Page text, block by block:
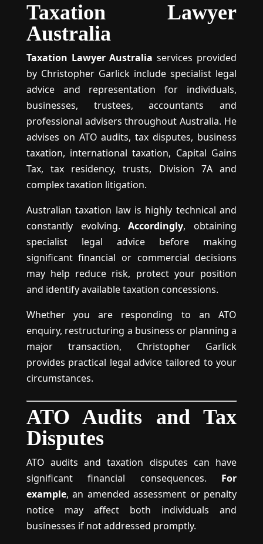
Taxation Lawyer
Australia
Taxation Lawyer Australia services provided
by Christopher Garlick include specialist legal
advice and representation for individuals,
businesses, trustees, accountants and
professional advisers throughout Australia. He
advises on ATO audits, tax disputes, business
taxation, international taxation, Capital Gains
Tax, tax residency, trusts, Division 7A and
complex taxation litigation.
Australian taxation law is highly technical and
constantly evolving.Accordingly, obtaining
specialist legal advice before making
significant financial or commercial decisions
may help reduce risk, protect your position
and identify available taxation concessions.
Whether you are responding to an ATO
enquiry, restructuring a business or planning a
major transaction, Christopher Garlick
provides practical legal advice tailored to your
circumstances.
ATO Audits and Tax
Disputes
ATO audits and taxation disputes can have
significant financial consequences. For
example, an amended assessment or penalty
notice may affect both individuals and
businesses if not addressed promptly.